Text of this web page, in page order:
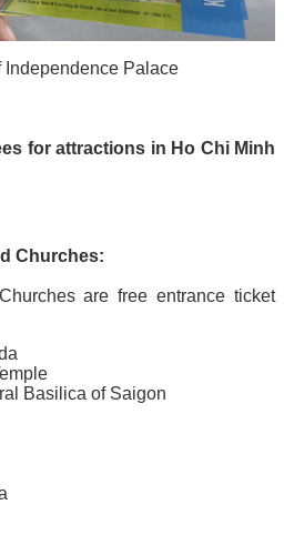
Independence Palace
for attractions in Ho Chi Minh
Churches:
are free entrance ticket
Basilica of Saigon